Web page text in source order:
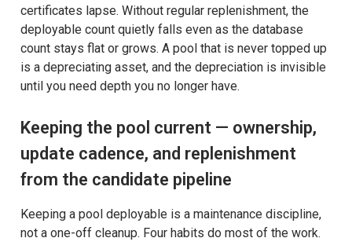
certificates lapse. Without regular replenishment, the
deployable count quietly falls even as the database
count stays flat or grows. A pool that is never topped up
is a depreciating asset, and the depreciation is invisible
until you need depth you no longer have.
Keeping the pool current — ownership,
update cadence, and replenishment
from the candidate pipeline
Keeping a pool deployable is a maintenance discipline,
not a one-off cleanup. Four habits do most of the work.